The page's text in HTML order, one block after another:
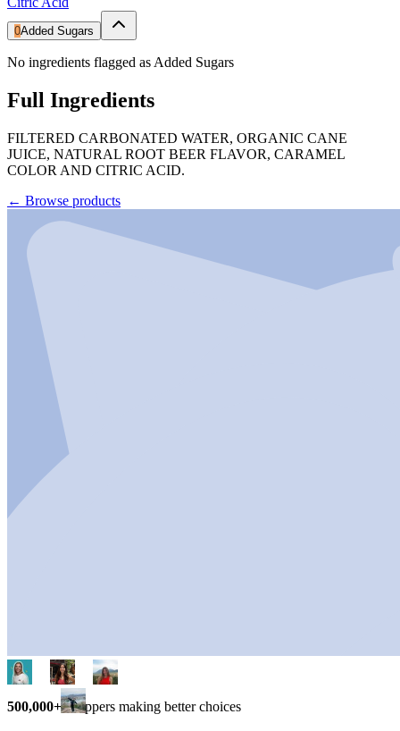
0Added Sugars
No ingredients flagged as Added Sugars
Full Ingredients
FILTERED CARBONATED WATER, ORGANIC CANE
JUICE, NATURAL ROOT BEER FLAVOR, CARAMEL
COLOR AND CITRIC ACID.
← Browse products
500,000+ shoppers making better choices